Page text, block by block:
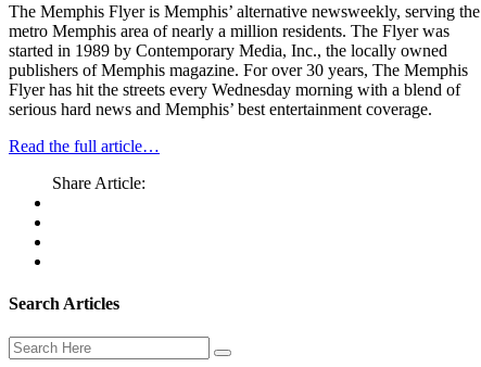
The Memphis Flyer is Memphis’ alternative newsweekly, serving the
metro Memphis area of nearly a million residents. The Flyer was
started in 1989 by Contemporary Media, Inc., the locally owned
publishers of Memphis magazine. For over 30 years, The Memphis
Flyer has hit the streets every Wednesday morning with a blend of
serious hard news and Memphis’ best entertainment coverage.
Read the full article…
Share Article:
Search Articles